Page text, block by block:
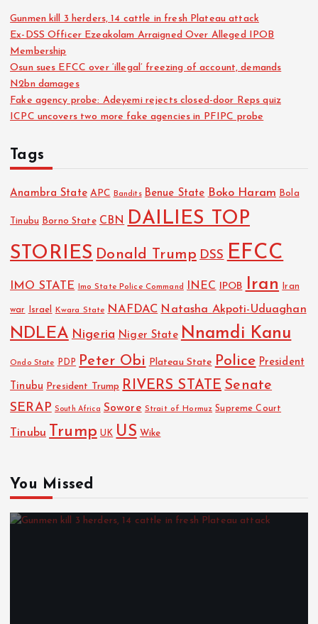
Gunmen kill 3 herders, 14 cattle in fresh Plateau attack
Ex-DSS Officer Ezeakolam Arraigned Over Alleged IPOB
Membership
Osun sues EFCC over ‘illegal’ freezing of account, demands
N2bn damages
Fake agency probe: Adeyemi rejects closed-door Reps quiz
ICPC uncovers two more fake agencies in PFIPC probe
Tags
Anambra State APC Bandits Benue State Boko Haram Bola
Tinubu Borno State CBN DAILIES TOP
STORIES Donald Trump DSS EFCC
IMO STATE Imo State Police Command INEC IPOB Iran Iran
war Israel Kwara State NAFDAC Natasha Akpoti-Uduaghan
NDLEA Nigeria Niger State Nnamdi Kanu
Ondo State PDP Peter Obi Plateau State Police President
Tinubu President Trump RIVERS STATE Senate
SERAP South Africa Sowore Strait of Hormuz Supreme Court
Tinubu Trump UK US Wike
You Missed